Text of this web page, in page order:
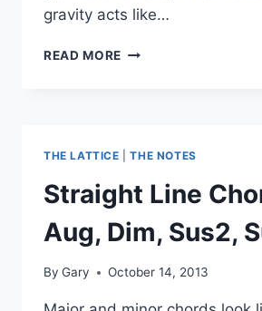
gravity acts like…
READ MORE PUTTING
GRAVITY
THE LATTICE |THE NOTES
Straight Line
Aug, Dim, Sus2,
By Gary October 14, 2013